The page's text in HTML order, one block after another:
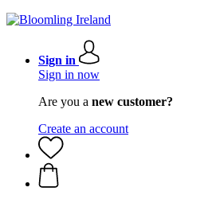
Sign in
Sign in now
Are you a new customer?
Create an account